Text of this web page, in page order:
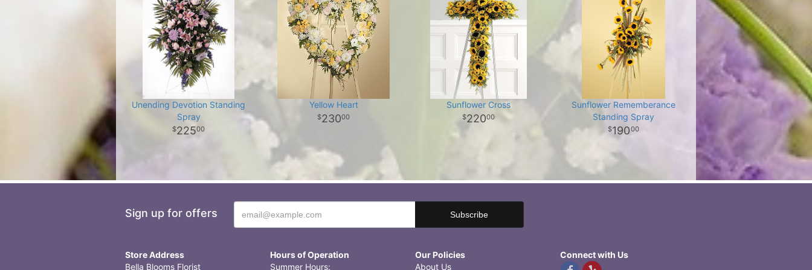
Unending Devotion Standing
Spray
22500
Yellow Heart
23000
Sunflower Cross
22000
Sunflower Rememberance
Standing Spray
19000
Sign up for offers
Store Address
Bella Blooms Florist
Hours of Operation
Summer Hours:
Our Policies
About Us
Connect with Us